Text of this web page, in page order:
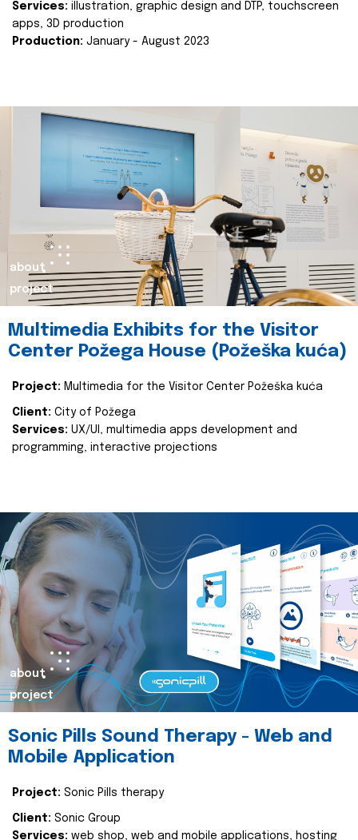
Services: illustration, graphic design and DTP, touchscreen
apps, 3D production
Production: January - August 2023
about
project
Multimedia Exhibits for the Visitor
Center Požega House (Požeška kuća)
Project: Multimedia for the Visitor Center Požeška kuća
Client: City of Požega
Services: UX/UI, multimedia apps development and
programming, interactive projections
about
project
Sonic Pills Sound Therapy - Web and
Mobile Application
Project: Sonic Pills therapy
Client: Sonic Group
Services: web shop, web and mobile applications, hosting